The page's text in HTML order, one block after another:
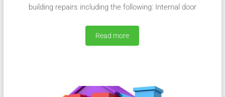
building repairs including the following: Internal door
Read more